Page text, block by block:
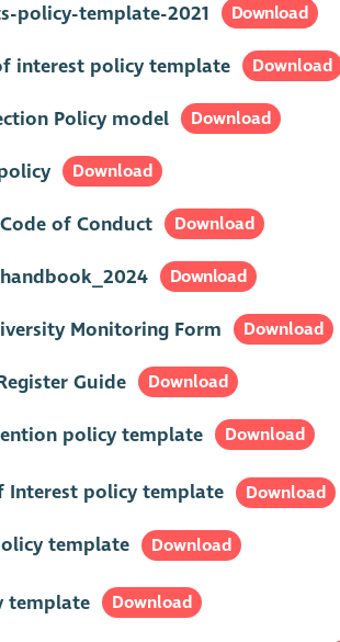
policy-template-2021 Download
interest policy template Download
Policy model Download
Download
of Conduct Download
Download
Monitoring Form Download
Guide Download
policy template Download
Interest policy template Download
template Download
template Download